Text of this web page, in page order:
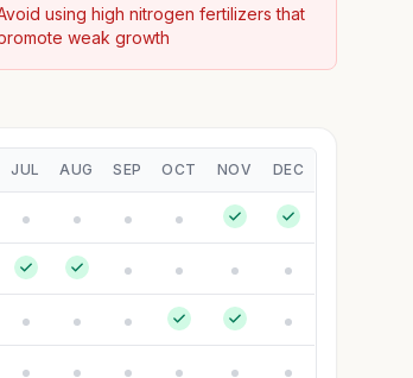
using high nitrogen fertilizers that
weak growth
JUL AUG SEP OCT NOV DEC